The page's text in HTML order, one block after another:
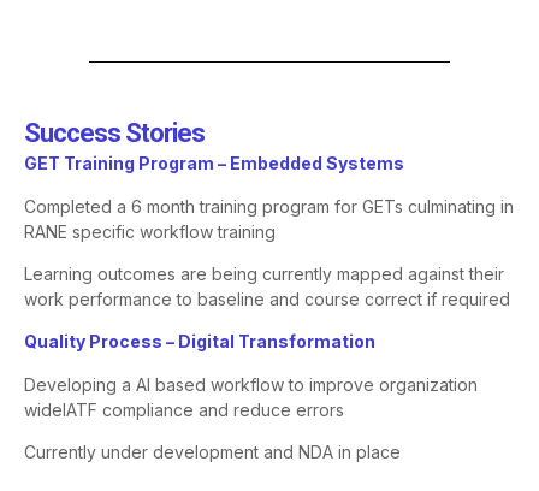
Success Stories​
​GET Training Program – Embedded Systems​
Completed a 6 month training program for GETs culminating in
RANE specific workflow training
Learning outcomes are being currently mapped against their
work performance to baseline and course correct if required
​Quality Process – Digital Transformation​
Developing a AI based workflow to improve organization
wideIATF compliance and reduce errors
Currently under development and NDA in place